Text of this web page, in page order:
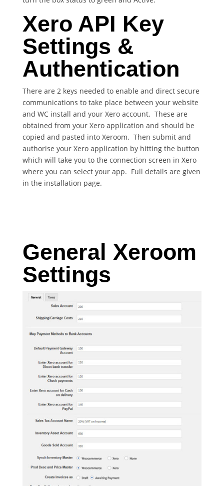
Xero API Key
Settings &
Authentication
There are 2 keys needed to enable and direct secure
communications to take place between your website
and WC install and your Xero account. These are
obtained from your Xero application and should be
copied and pasted into Xeroom. Then submit and
authorise your Xero application by hitting the button
which will take you to the connection screen in Xero
where you can select your app. Full details are given
in the installation page.
General Xeroom
Settings